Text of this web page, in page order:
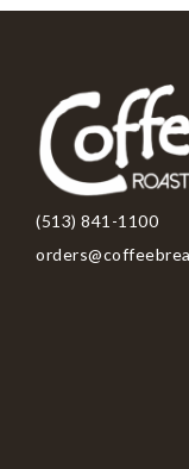
(513) 841-1100